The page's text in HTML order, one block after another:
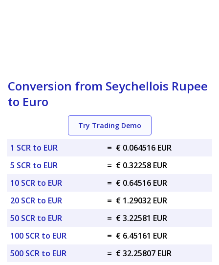
Conversion from Seychellois Rupee
to Euro
Try Trading Demo
1 SCR to EUR = € 0.064516 EUR
5 SCR to EUR
= € 0.32258 EUR
10 SCR to EUR
= € 0.64516 EUR
20 SCR to EUR
= € 1.29032 EUR
50 SCR to EUR
= € 3.22581 EUR
100 SCR to EUR
= € 6.45161 EUR
500 SCR to EUR
= € 32.25807 EUR